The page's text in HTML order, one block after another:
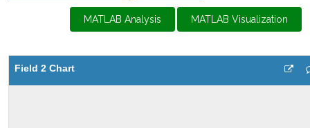
MATLAB Analysis MATLAB Visualization
Field 2 Chart